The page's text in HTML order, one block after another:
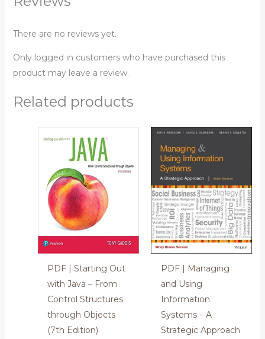
There are no reviews yet.
Only logged in customers who have purchased this
product may leave a review.
Related products
PDF | Starting Out
with Java – From
Control Structures
through Objects
(7th Edition)
PDF | Managing
and Using
Information
Systems – A
Strategic Approach